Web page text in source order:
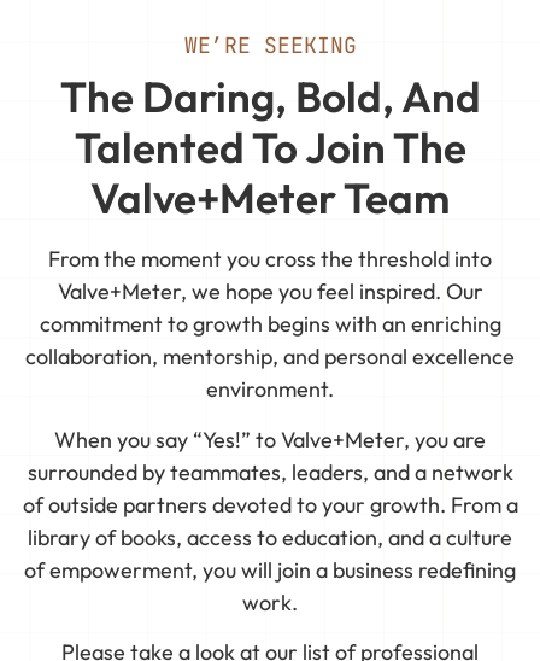
WE’RE SEEKING
The Daring, Bold, And
Talented To Join The
Valve+Meter Team
From the moment you cross the threshold into
Valve+Meter, we hope you feel inspired. Our
commitment to growth begins with an enriching
collaboration, mentorship, and personal excellence
environment.
When you say “Yes!” to Valve+Meter, you are
surrounded by teammates, leaders, and a network
of outside partners devoted to your growth. From a
library of books, access to education, and a culture
of empowerment, you will join a business redefining
work.
Please take a look at our list of professional